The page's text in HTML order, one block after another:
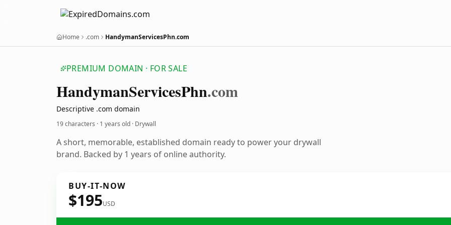
Home .com HandymanServicesPhn.com
PREMIUM DOMAIN · FOR SALE
HandymanServicesPhn.com
Descriptive .com domain
19 characters · 1 years old · Drywall
A short, memorable, established domain ready to power your drywall
brand. Backed by 1 years of online authority.
BUY-IT-NOW
$195USD